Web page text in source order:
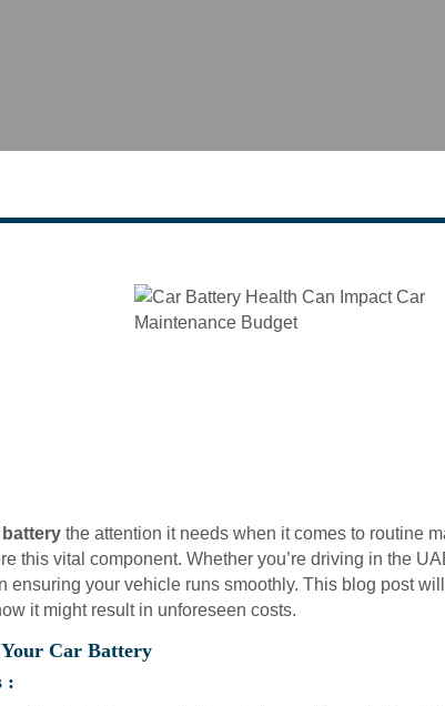
the attention it needs when it comes to routine
this vital component. Whether you’re driving in the
ensuring your vehicle runs smoothly. This blog post
it might result in unforeseen costs.
Car Battery
: